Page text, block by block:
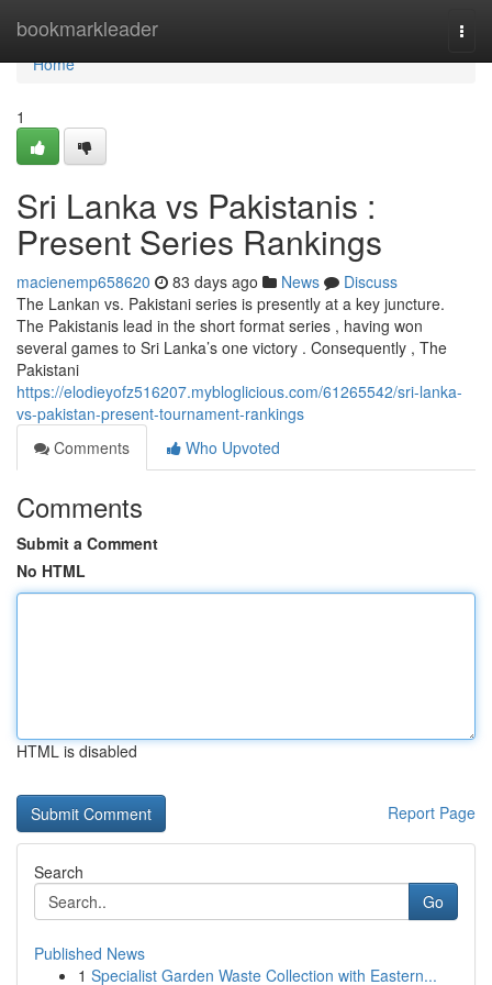
bookmarkleader
Home
Home
1
Sri Lanka vs Pakistanis :
Present Series Rankings
macienemp658620 83 days ago News
Discuss
The Lankan vs. Pakistani series is presently at a key juncture.
The Pakistanis lead in the short format series , having won
several games to Sri Lanka’s one victory . Consequently , The
Pakistani
https://elodieyofz516207.mybloglicious.com/61265542/sri-lanka-
vs-pakistan-present-tournament-rankings
Comments
Who Upvoted
Comments
Submit a Comment
No HTML
HTML is disabled
Report Page
Search
Go
Published News
1 Specialist Garden Waste Collection with Eastern...